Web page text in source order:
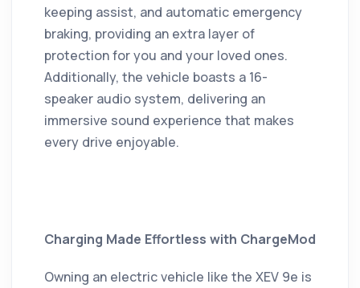
keeping assist, and automatic emergency
braking, providing an extra layer of
protection for you and your loved ones.
Additionally, the vehicle boasts a 16-
speaker audio system, delivering an
immersive sound experience that makes
every drive enjoyable.
Charging Made Effortless with ChargeMod
Owning an electric vehicle like the XEV 9e is